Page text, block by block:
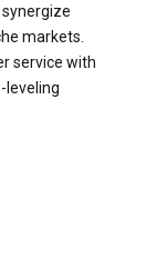
markets.
service with
leveling